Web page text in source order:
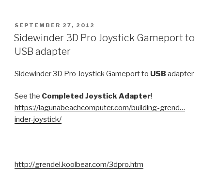
POSTED
ON
SEPTEMBER 27, 2012
Sidewinder 3D Pro Joystick Gameport to
USB adapter
Sidewinder 3D Pro Joystick Gameport to USB adapter
See the Completed Joystick Adapter!
https://lagunabeachcomputer.com/building-grend…
inder-joystick/
http://grendel.koolbear.com/3dpro.htm